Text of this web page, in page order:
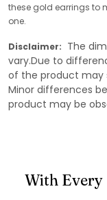
these gold earrings to
one.
Disclaimer: The
vary.Due to
of the product may
Minor differences
product may be
With Every